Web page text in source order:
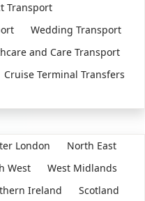
Transport
Wedding Transport
and Care Transport
Cruise Terminal Transfers
London
North East
West
West Midlands
Ireland
Scotland